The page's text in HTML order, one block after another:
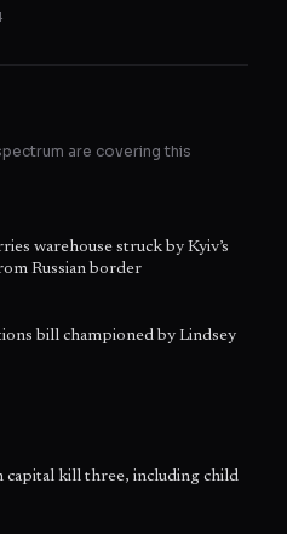
are covering this
warehouse struck by Kyiv’s
Russian border
bill championed by Lindsey
capital kill three, including child